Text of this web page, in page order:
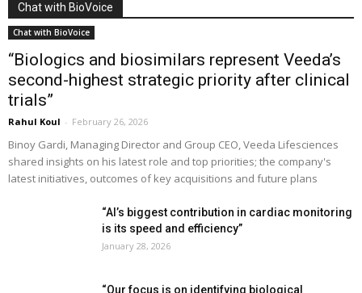
Chat with BioVoice
Chat with BioVoice
“Biologics and biosimilars represent Veeda’s
second-highest strategic priority after clinical
trials”
Rahul Koul - February 26, 2026
Binoy Gardi, Managing Director and Group CEO, Veeda Lifesciences
shared insights on his latest role and top priorities; the company's
latest initiatives, outcomes of key acquisitions and future plans
“AI’s biggest contribution in cardiac monitoring
is its speed and efficiency”
January 28, 2026
“Our focus is on identifying biological